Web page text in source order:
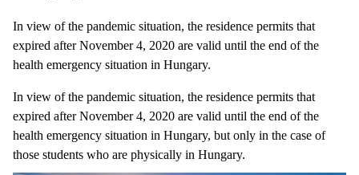
In view of the pandemic situation, the residence permits that
expired after November 4, 2020 are valid until the end of the
health emergency situation in Hungary.
In view of the pandemic situation, the residence permits that
expired after November 4, 2020 are valid until the end of the
health emergency situation in Hungary, but only in the case of
those students who are physically in Hungary.